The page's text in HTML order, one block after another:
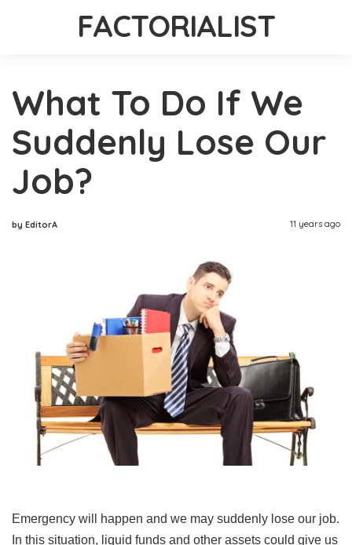
FACTORIALIST
What To Do If We
Suddenly Lose Our
Job?
by EditorA 11 years ago
Emergency will happen and we may suddenly lose our job.
In this situation, liquid funds and other assets could give us